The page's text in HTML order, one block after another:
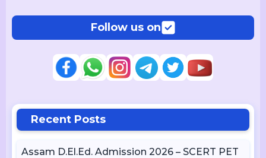
Follow us on
Recent Posts
Assam D.El.Ed. Admission 2026 – SCERT PET